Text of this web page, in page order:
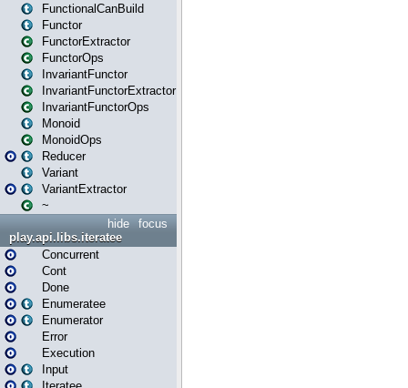
FunctionalCanBuild
Functor
FunctorExtractor
FunctorOps
InvariantFunctor
InvariantFunctorExtractor
InvariantFunctorOps
Monoid
MonoidOps
Reducer
Variant
VariantExtractor
~
focus
hide
play.api.libs.iteratee
Concurrent
Cont
Done
Enumeratee
Enumerator
Error
Execution
Input